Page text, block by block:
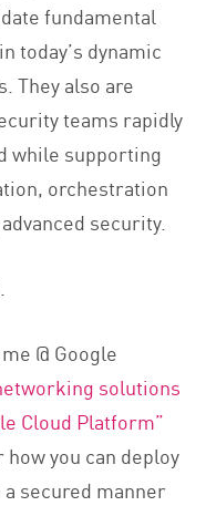
fundamental
today’s dynamic
They also are
teams rapidly
while supporting
orchestration
security.
@ Google
solutions
Cloud Platform”
how you can deploy
secured manner